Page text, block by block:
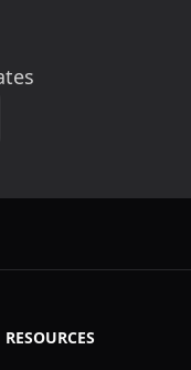
RESOURCES